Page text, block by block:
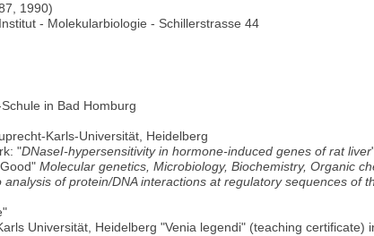
1990)
- Molekularbiologie - Schillerstrasse 44
in Bad Homburg
Karls-Universität, Heidelberg
"DNaseI-hypersensitivity in hormone-induced genes of rat liver
Good"Molecular genetics, Microbiology, Biochemistry, Organic
analysis of protein/DNA interactions at regulatory sequences of
Universität, Heidelberg "Venia legendi" (teaching certificate)